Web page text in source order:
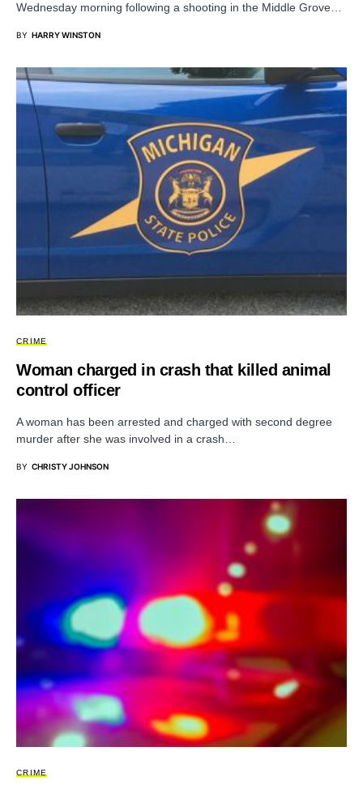
Wednesday morning following a shooting in the Middle Grove…
BY HARRY WINSTON
CRIME
Woman charged in crash that killed animal
control officer
A woman has been arrested and charged with second degree
murder after she was involved in a crash…
BY CHRISTY JOHNSON
CRIME